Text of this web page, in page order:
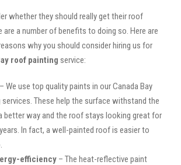
whether they should really get their roof
are a number of benefits to doing so. Here are
why you should consider hiring us for
roof painting service:
– We use top quality paints in our Canada Bay
These help the surface withstand the
better way and the roof stays looking great for
In fact, a well-painted roof is easier to
efficiency – The heat-reflective paint